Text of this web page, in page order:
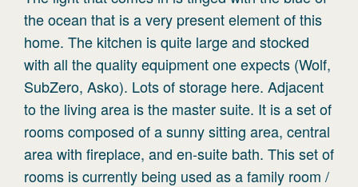
the ocean that is a very present element of this
home. The kitchen is quite large and stocked
with all the quality equipment one expects (Wolf,
SubZero, Asko). Lots of storage here. Adjacent
to the living area is the master suite. It is a set of
rooms composed of a sunny sitting area, central
area with fireplace, and en-suite bath. This set of
rooms is currently being used as a family room /